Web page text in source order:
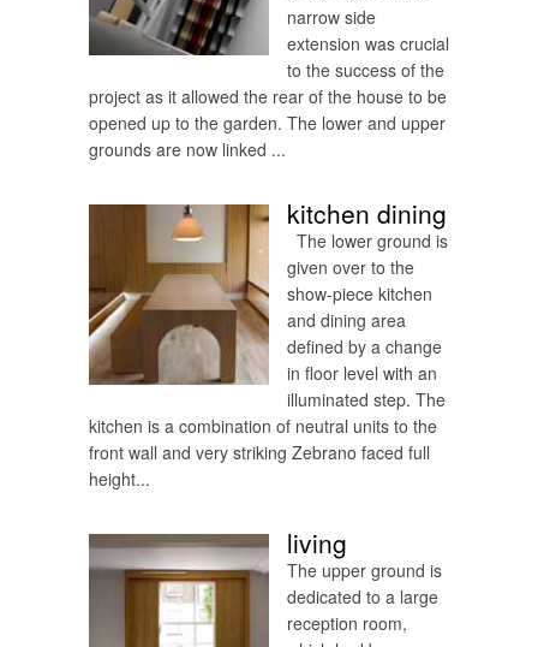
narrow side
extension was crucial
to the success of the
project as it allowed the rear of the house to be
opened up to the garden. The lower and upper
grounds are now linked ...
kitchen dining
The lower ground is
given over to the
show-piece kitchen
and dining area
defined by a change
in floor level with an
illuminated step. The
kitchen is a combination of neutral units to the
front wall and very striking Zebrano faced full
height...
living
The upper ground is
dedicated to a large
reception room,